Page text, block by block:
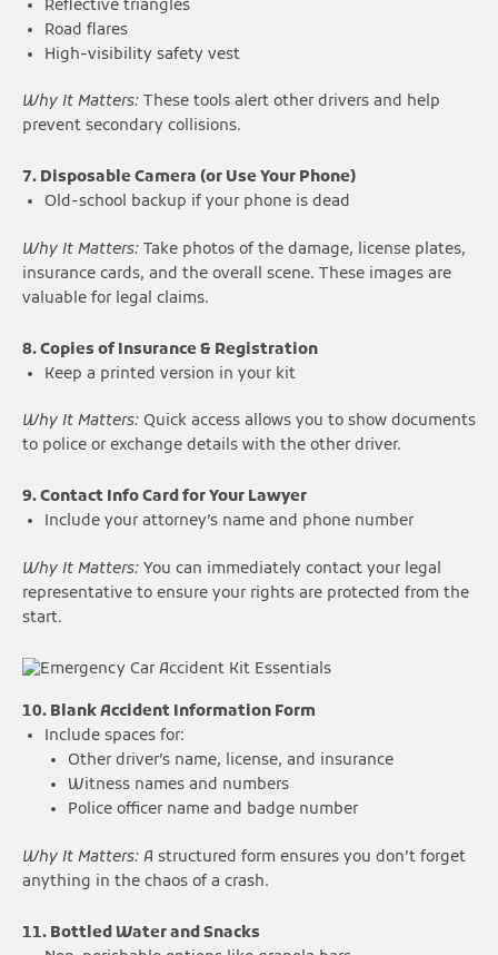
Reflective triangles
Road flares
High-visibility safety vest
Why It Matters: These tools alert other drivers and help
prevent secondary collisions.
7. Disposable Camera (or Use Your Phone)
Old-school backup if your phone is dead
Why It Matters: Take photos of the damage, license plates,
insurance cards, and the overall scene. These images are
valuable for legal claims.
8. Copies of Insurance & Registration
Keep a printed version in your kit
Why It Matters: Quick access allows you to show documents
to police or exchange details with the other driver.
9. Contact Info Card for Your Lawyer
Include your attorney’s name and phone number
Why It Matters: You can immediately contact your legal
representative to ensure your rights are protected from the
start.
10. Blank Accident Information Form
Include spaces for:
Other driver’s name, license, and insurance
Witness names and numbers
Police officer name and badge number
Why It Matters: A structured form ensures you don’t forget
anything in the chaos of a crash.
11. Bottled Water and Snacks